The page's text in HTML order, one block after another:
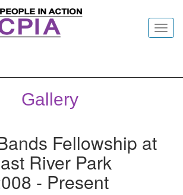
Gallery
Fellowship at
River Park
- Present